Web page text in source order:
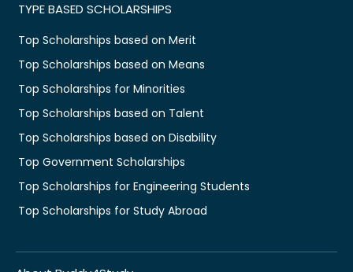
TYPE BASED SCHOLARSHIPS
Top Scholarships based on Merit
Top Scholarships based on Means
Top Scholarships for Minorities
Top Scholarships based on Talent
Top Scholarships based on Disability
Top Government Scholarships
Top Scholarships for Engineering Students
Top Scholarships for Study Abroad